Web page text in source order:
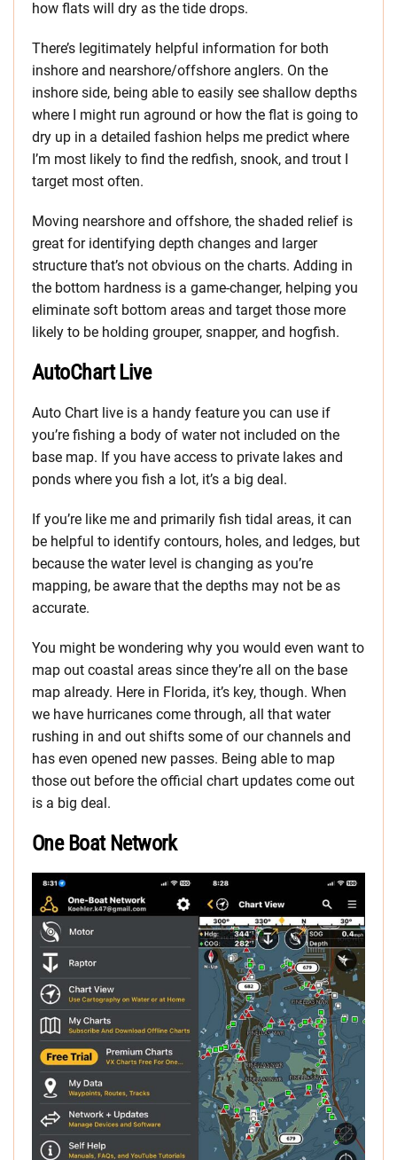
how flats will dry as the tide drops.
There’s legitimately helpful information for both
inshore and nearshore/offshore anglers. On the
inshore side, being able to easily see shallow depths
where I might run aground or how the flat is going to
dry up in a detailed fashion helps me predict where
I’m most likely to find the redfish, snook, and trout I
target most often.
Moving nearshore and offshore, the shaded relief is
great for identifying depth changes and larger
structure that’s not obvious on the charts. Adding in
the bottom hardness is a game-changer, helping you
eliminate soft bottom areas and target those more
likely to be holding grouper, snapper, and hogfish.
AutoChart Live
Auto Chart live is a handy feature you can use if
you’re fishing a body of water not included on the
base map. If you have access to private lakes and
ponds where you fish a lot, it’s a big deal.
If you’re like me and primarily fish tidal areas, it can
be helpful to identify contours, holes, and ledges, but
because the water level is changing as you’re
mapping, be aware that the depths may not be as
accurate.
You might be wondering why you would even want to
map out coastal areas since they’re all on the base
map already. Here in Florida, it’s key, though. When
we have hurricanes come through, all that water
rushing in and out shifts some of our channels and
has even opened new passes. Being able to map
those out before the official chart updates come out
is a big deal.
One Boat Network